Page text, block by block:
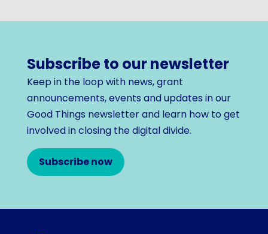
Subscribe to our newsletter
Keep in the loop with news, grant
announcements, events and updates in our
Good Things newsletter and learn how to get
involved in closing the digital divide.
Subscribe now